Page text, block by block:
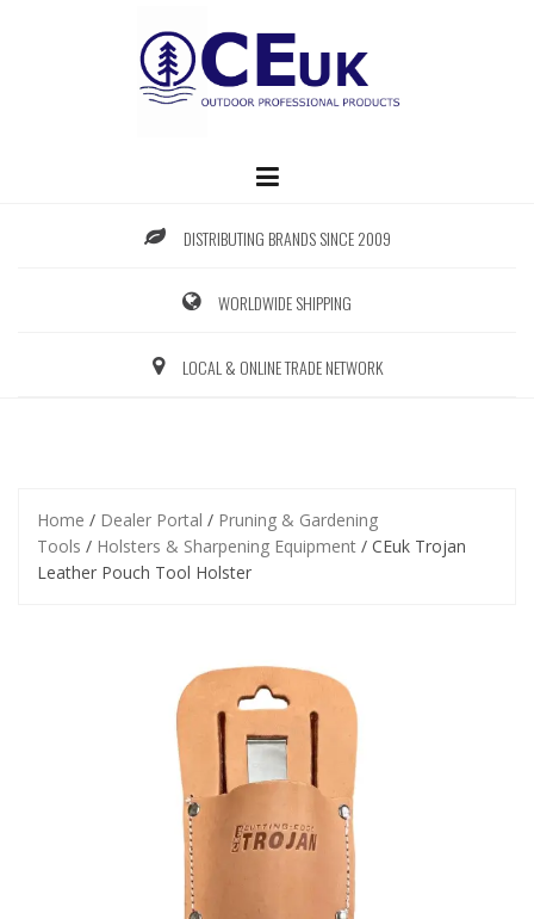
DISTRIBUTING BRANDS SINCE 2009
WORLDWIDE SHIPPING
LOCAL & ONLINE TRADE NETWORK
Home / Dealer Portal / Pruning & Gardening
Tools / Holsters & Sharpening Equipment / CEuk Trojan
Leather Pouch Tool Holster